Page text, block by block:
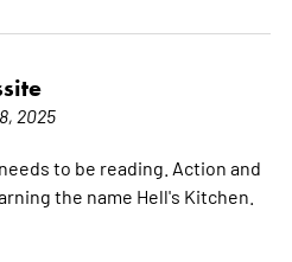
2025
to be reading. Action and
the name Hell's Kitchen.